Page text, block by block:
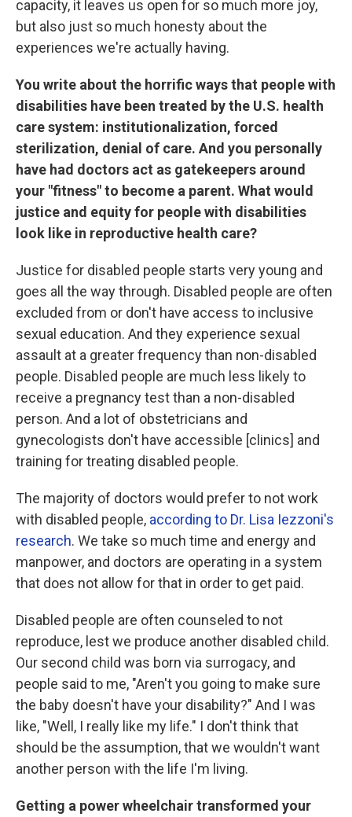
capacity, it leaves us open for so much more joy,
but also just so much honesty about the
experiences we're actually having.
You write about the horrific ways that people with
disabilities have been treated by the U.S. health
care system: institutionalization, forced
sterilization, denial of care. And you personally
have had doctors act as gatekeepers around
your "fitness" to become a parent. What would
justice and equity for people with disabilities
look like in reproductive health care?
Justice for disabled people starts very young and
goes all the way through. Disabled people are often
excluded from or don't have access to inclusive
sexual education. And they experience sexual
assault at a greater frequency than non-disabled
people. Disabled people are much less likely to
receive a pregnancy test than a non-disabled
person. And a lot of obstetricians and
gynecologists don't have accessible [clinics] and
training for treating disabled people.
The majority of doctors would prefer to not work
with disabled people, according to Dr. Lisa Iezzoni's
research. We take so much time and energy and
manpower, and doctors are operating in a system
that does not allow for that in order to get paid.
Disabled people are often counseled to not
reproduce, lest we produce another disabled child.
Our second child was born via surrogacy, and
people said to me, "Aren't you going to make sure
the baby doesn't have your disability?" And I was
like, "Well, I really like my life." I don't think that
should be the assumption, that we wouldn't want
another person with the life I'm living.
Getting a power wheelchair transformed your